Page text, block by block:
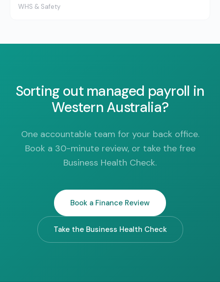
WHS & Safety
Sorting out managed payroll in
Western Australia?
One accountable team for your back office.
Book a 30-minute review, or take the free
Business Health Check.
Book a Finance Review
Take the Business Health Check